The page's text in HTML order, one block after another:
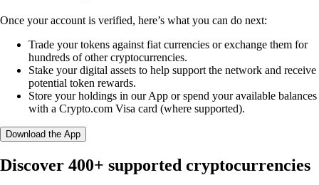
Once your account is verified, here’s what you can do next:
Trade your tokens against fiat currencies or exchange them for
hundreds of other cryptocurrencies.
Stake your digital assets to help support the network and receive
potential token rewards.
Store your holdings in our App or spend your available balances
with a Crypto.com Visa card (where supported).
Download the App
Discover 400+ supported cryptocurrencies